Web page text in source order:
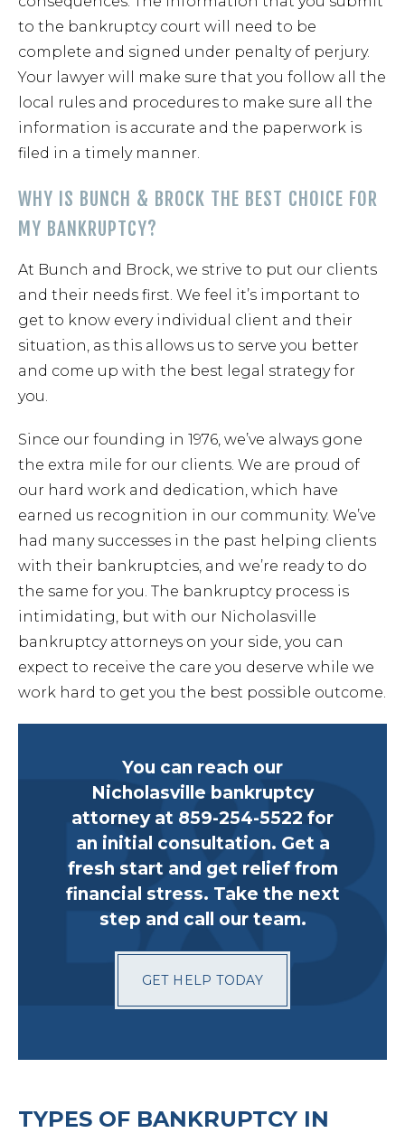
to the bankruptcy court will need to be
complete and signed under penalty of perjury.
Your lawyer will make sure that you follow all the
local rules and procedures to make sure all the
information is accurate and the paperwork is
filed in a timely manner.
WHY IS BUNCH & BROCK THE BEST CHOICE FOR
MY BANKRUPTCY?
At Bunch and Brock, we strive to put our clients
and their needs first. We feel it’s important to
get to know every individual client and their
situation, as this allows us to serve you better
and come up with the best legal strategy for
you.
Since our founding in 1976, we’ve always gone
the extra mile for our clients. We are proud of
our hard work and dedication, which have
earned us recognition in our community. We’ve
had many successes in the past helping clients
with their bankruptcies, and we’re ready to do
the same for you. The bankruptcy process is
intimidating, but with our Nicholasville
bankruptcy attorneys on your side, you can
expect to receive the care you deserve while we
work hard to get you the best possible outcome.
You can reach our
Nicholasville bankruptcy
attorney at 859-254-5522 for
an initial consultation. Get a
fresh start and get relief from
financial stress. Take the next
step and call our team.
GET HELP TODAY
TYPES OF BANKRUPTCY IN